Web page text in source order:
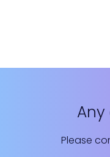
Any
Please